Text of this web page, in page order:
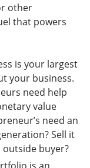
other
that powers
is your largest
your business.
need help
value
need an
Sell it
buyer?